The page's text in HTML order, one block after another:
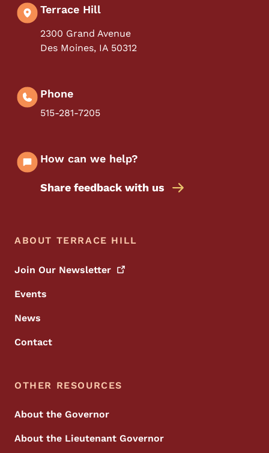
Terrace Hill
2300 Grand Avenue
Des Moines, IA 50312
Phone
515-281-7205
How can we help?
Share feedback with us
Footer Menu
Footer
ABOUT TERRACE HILL
Join Our Newsletter
Events
News
Contact
OTHER RESOURCES
About the Governor
About the Lieutenant Governor